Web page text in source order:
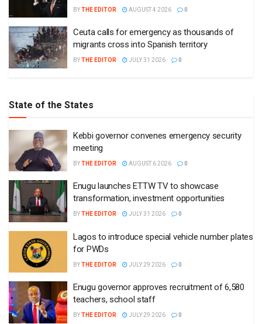
BYTHE EDITOR AUGUST 4 2026 0
Ceuta calls for emergency as thousands of
migrants cross into Spanish territory
BYTHE EDITOR JULY 31 2026 0
State of the States
Kebbi governor convenes emergency security
meeting
BYTHE EDITOR AUGUST 6 2026 0
Enugu launches ETTW TV to showcase
transformation, investment opportunities
BYTHE EDITOR JULY 31 2026 0
Lagos to introduce special vehicle number plates
for PWDs
BYTHE EDITOR JULY 29 2026 0
Enugu governor approves recruitment of 6,580
teachers, school staff
BYTHE EDITOR JULY 29 2026 0